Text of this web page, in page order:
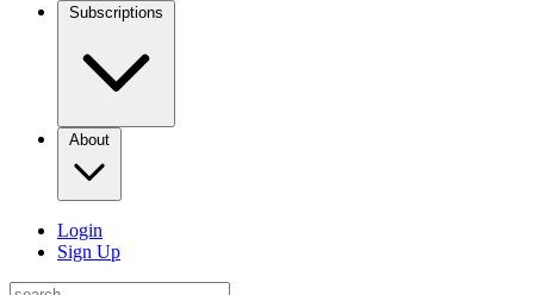
Subscriptions
About
Login
Sign Up